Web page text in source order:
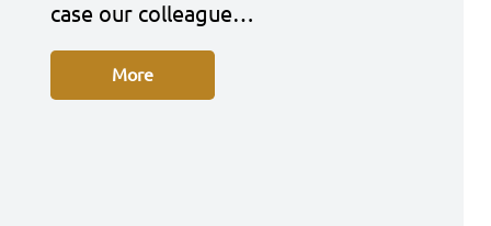
case our col­le­ague…
More